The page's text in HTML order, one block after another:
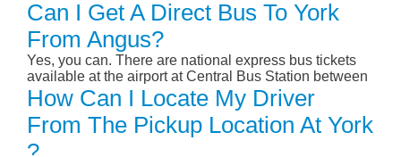
Can I Get A Direct Bus To York
From Angus?
Yes, you can. There are national express bus tickets
available at the airport at Central Bus Station between
How Can I Locate My Driver
From The Pickup Location At York